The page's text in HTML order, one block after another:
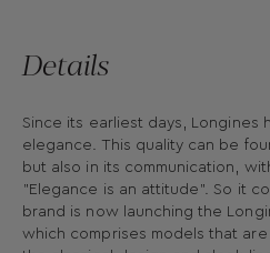
Details
Since its earliest days, Longines
elegance. This quality can be
but also in its communication,
"Elegance is an attitude". So it
brand is now launching the
which comprises models that